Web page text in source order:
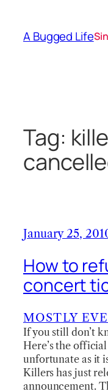
content
A Bugged Life
Tag:
January 25,
How to
concert
MOSTLY
If you still don’t
Here’s the
unfortunate as it
Killers has just
announcement.